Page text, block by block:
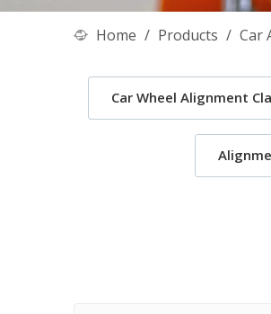
Home / Products / Car
Car Wheel Alignment